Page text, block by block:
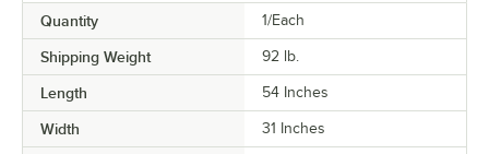
Quantity 1/Each
Shipping Weight 92 lb.
Length 54 Inches
Width 31 Inches